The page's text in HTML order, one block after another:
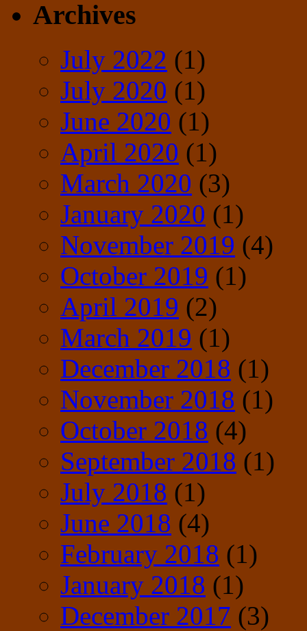
Archives
July 2022 (1)
July 2020 (1)
June 2020 (1)
April 2020 (1)
March 2020 (3)
January 2020 (1)
November 2019 (4)
October 2019 (1)
April 2019 (2)
March 2019 (1)
December 2018 (1)
November 2018 (1)
October 2018 (4)
September 2018 (1)
July 2018 (1)
June 2018 (4)
February 2018 (1)
January 2018 (1)
December 2017 (3)